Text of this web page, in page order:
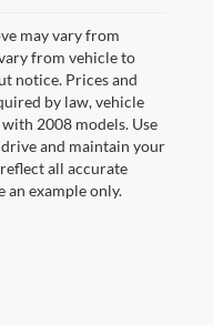
may vary from
from vehicle to
notice. Prices and
by law, vehicle
2008 models. Use
and maintain your
all accurate
an example only.